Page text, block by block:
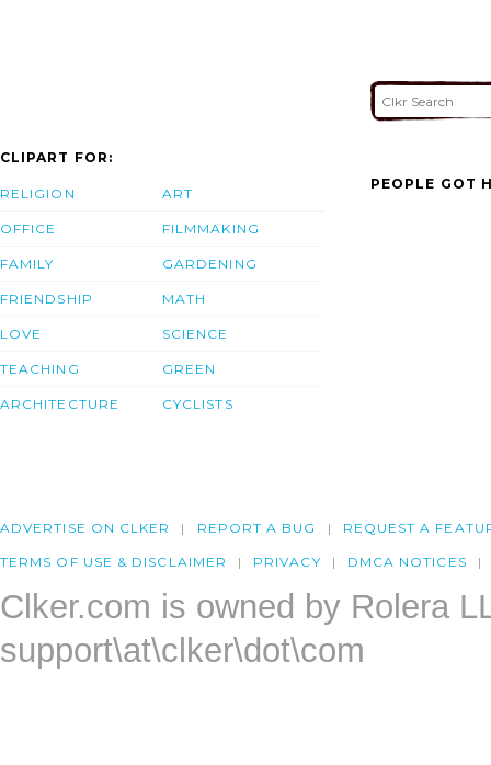
CLIPART FOR:
RELIGION
OFFICE
FAMILY
FRIENDSHIP
LOVE
TEACHING
ARCHITECTURE
ART
FILMMAKING
GARDENING
MATH
SCIENCE
GREEN
CYCLISTS
PEOPLE GOT
ADVERTISE ON CLKER REPORT A BUG REQUEST A
TERMS OF USE & DISCLAIMER PRIVACY DMCA NOTICES
Clker.com is owned by Rolera
support\at\clker\dot\com